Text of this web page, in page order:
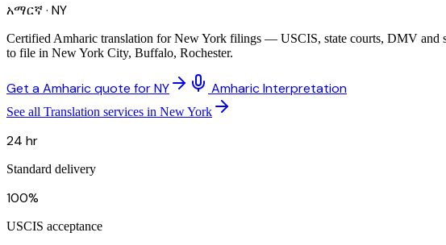
አማርኛ· NY
Certified Amharic translation for New York filings — USCIS, state courts, DMV and
to file in New York City, Buffalo, Rochester.
Get a Amharic quote for NY Amharic Interpretation
See all Translation services in New York
24 hr
Standard delivery
100%
USCIS acceptance